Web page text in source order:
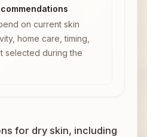
on current skin
home care, timing,
selected during the
for dry skin, including